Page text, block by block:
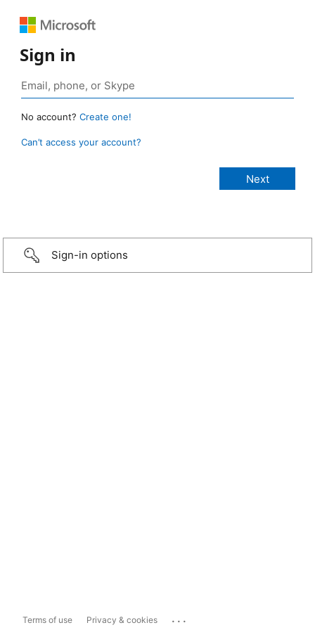
Sign in
No account? Create one!
Can’t access your account?
Sign-in options
Terms of use Privacy & cookies ...